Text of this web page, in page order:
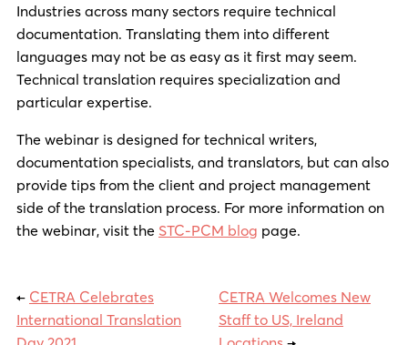
Industries across many sectors require technical
documentation. Translating them into different
languages may not be as easy as it first may seem.
Technical translation requires specialization and
particular expertise.
The webinar is designed for technical writers,
documentation specialists, and translators, but can also
provide tips from the client and project management
side of the translation process. For more information on
the webinar, visit the STC-PCM blog page.
← CETRA Celebrates
International Translation
CETRA Welcomes New
Staff to US, Ireland